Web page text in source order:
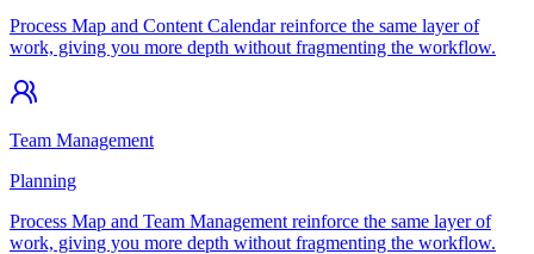
Process Map and Content Calendar reinforce the same layer of
work, giving you more depth without fragmenting the workflow.
Team Management
Planning
Process Map and Team Management reinforce the same layer of
work, giving you more depth without fragmenting the workflow.